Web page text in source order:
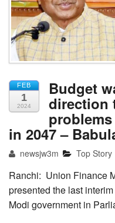
FEB
1
2024
Budget
direction
in 2047 –
newsjw3m Top Story
Ranchi: Union Finance
presented the last
Modi government in